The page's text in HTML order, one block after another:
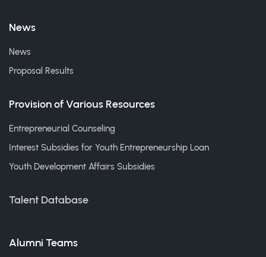
News
News
Proposal Results
Provision of Various Resources
Entrepreneurial Counseling
Interest Subsidies for Youth Entrepreneurship Loan
Youth Development Affairs Subsidies
Talent Database
Alumni Teams